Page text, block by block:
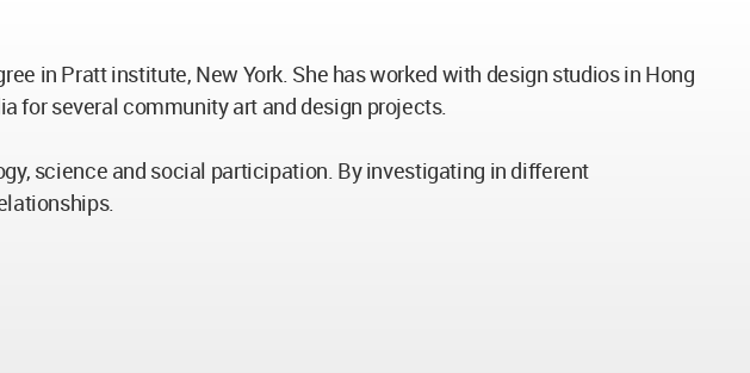
in Pratt institute, New York. She has worked with design studios in Hong
for several community art and design projects.
science and social participation. By investigating in different